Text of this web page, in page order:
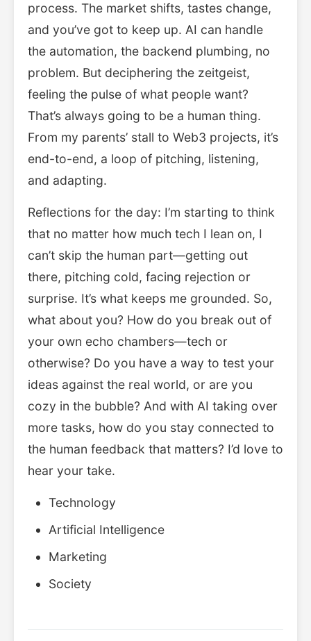
process. The market shifts, tastes change,
and you’ve got to keep up. AI can handle
the automation, the backend plumbing, no
problem. But deciphering the zeitgeist,
feeling the pulse of what people want?
That’s always going to be a human thing.
From my parents’ stall to Web3 projects, it’s
end-to-end, a loop of pitching, listening,
and adapting.
Reflections for the day: I’m starting to think
that no matter how much tech I lean on, I
can’t skip the human part—getting out
there, pitching cold, facing rejection or
surprise. It’s what keeps me grounded. So,
what about you? How do you break out of
your own echo chambers—tech or
otherwise? Do you have a way to test your
ideas against the real world, or are you
cozy in the bubble? And with AI taking over
more tasks, how do you stay connected to
the human feedback that matters? I’d love to
hear your take.
Technology
Artificial Intelligence
Marketing
Society